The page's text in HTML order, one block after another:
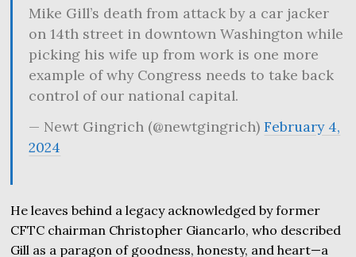
Mike Gill’s death from attack by a car jacker
on 14th street in downtown Washington while
picking his wife up from work is one more
example of why Congress needs to take back
control of our national capital.
— Newt Gingrich (@newtgingrich)February 4,
2024
He leaves behind a legacy acknowledged by former
CFTC chairman Christopher Giancarlo, who described
Gill as a paragon of goodness, honesty, and heart—a